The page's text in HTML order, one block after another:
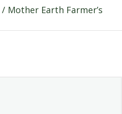
/ Mother Earth Farmer’s